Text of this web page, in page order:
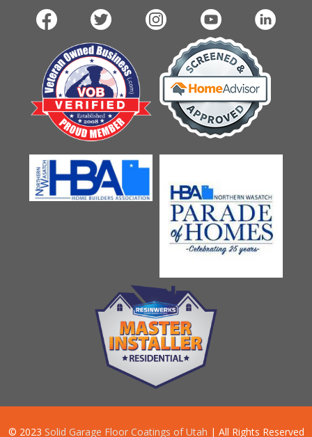
© 2023 Solid Garage Floor Coatings of Utah | All Rights Reserved